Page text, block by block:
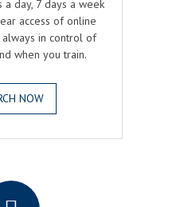
day, 7 days a week
access of online
in control of
when you train.
NOW